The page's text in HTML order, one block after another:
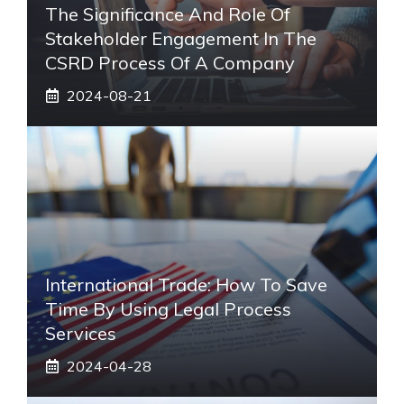
The Significance And Role Of
Stakeholder Engagement In The
CSRD Process Of A Company
2024-08-21
International Trade: How To Save
Time By Using Legal Process
Services
2024-04-28